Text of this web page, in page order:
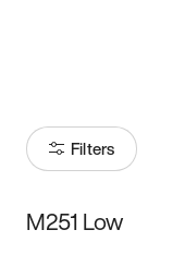
Filters
Size
M251 Low